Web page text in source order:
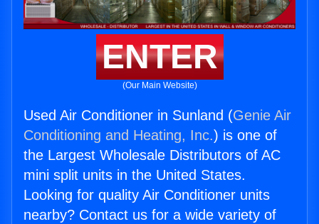
ENTER
(Our Main Website)
Used Air Conditioner in Sunland (Genie Air
Conditioning and Heating, Inc.) is one of
the Largest Wholesale Distributors of AC
mini split units in the United States.
Looking for quality Air Conditioner units
nearby? Contact us for a wide variety of